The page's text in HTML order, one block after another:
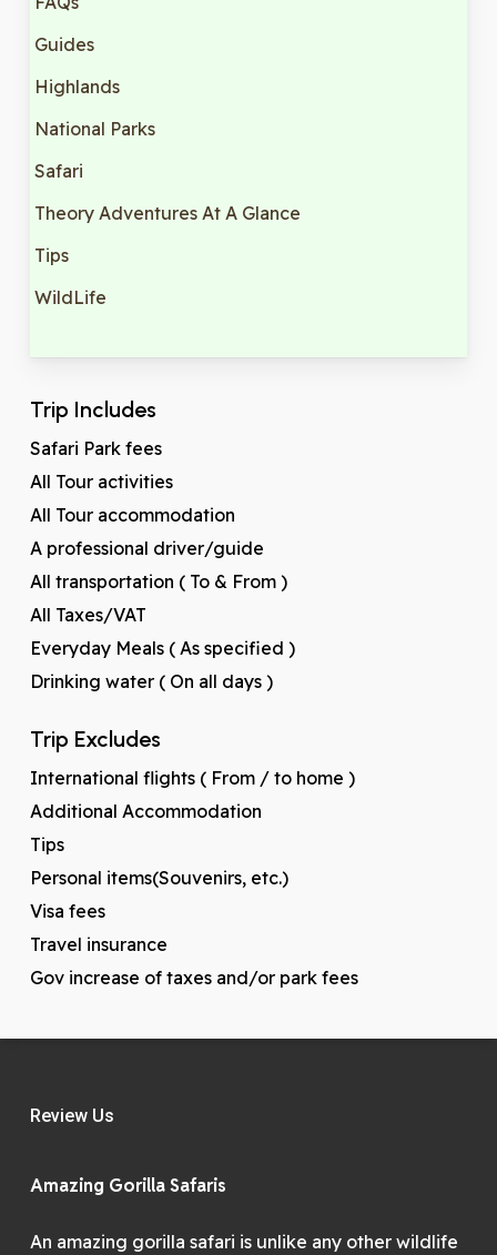
Guides
Highlands
National Parks
Safari
Theory Adventures At A Glance
Tips
WildLife
Trip Includes
Safari Park fees
All Tour activities
All Tour accommodation
A professional driver/guide
All transportation ( To & From )
All Taxes/VAT
Everyday Meals ( As specified )
Drinking water ( On all days )
Trip Excludes
International flights ( From / to home )
Additional Accommodation
Tips
Personal items(Souvenirs, etc.)
Visa fees
Travel insurance
Gov increase of taxes and/or park fees
Review Us
Amazing Gorilla Safaris
An amazing gorilla safari is unlike any other wildlife